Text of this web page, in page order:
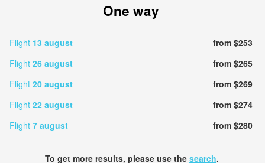
One way
Flight 13 august
from $253
Flight 26 august
from $265
Flight 20 august
from $269
Flight 22 august
from $274
Flight 7 august from $280
To get more results, please use the search.